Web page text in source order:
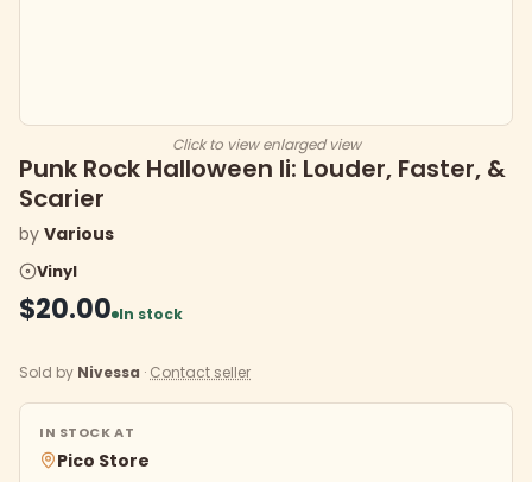
Click to view enlarged view
Punk Rock Halloween Ii: Louder, Faster, &
Scarier
by Various
Vinyl
$20.00 In stock
Sold by Nivessa · Contact seller
IN STOCK AT
Pico Store